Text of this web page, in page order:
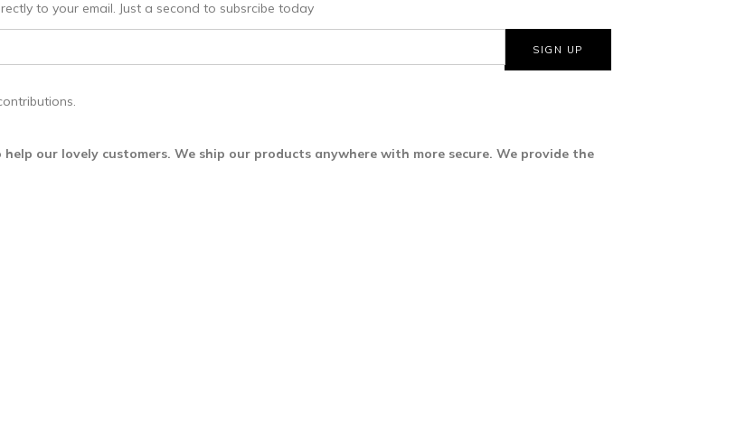
to your email. Just a second to subsrcibe today
our lovely customers. We ship our products anywhere with more secure. We provide the